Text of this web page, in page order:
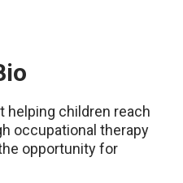
helping children reach
occupational therapy
opportunity for